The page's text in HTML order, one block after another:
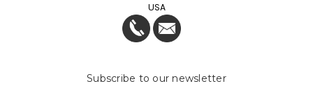
USA
Subscribe to our newsletter